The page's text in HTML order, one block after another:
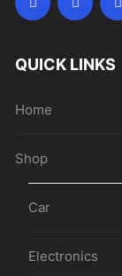
QUICK LINKS
Home
Shop
Car
Electronics